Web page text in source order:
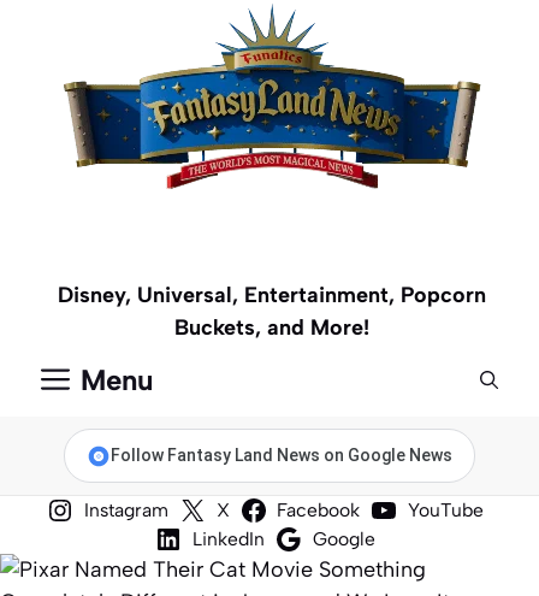
content
Disney, Universal, Entertainment, Popcorn
Buckets, and More!
Menu
Follow Fantasy Land News on Google News
Instagram X Facebook
YouTube
LinkedIn
Google